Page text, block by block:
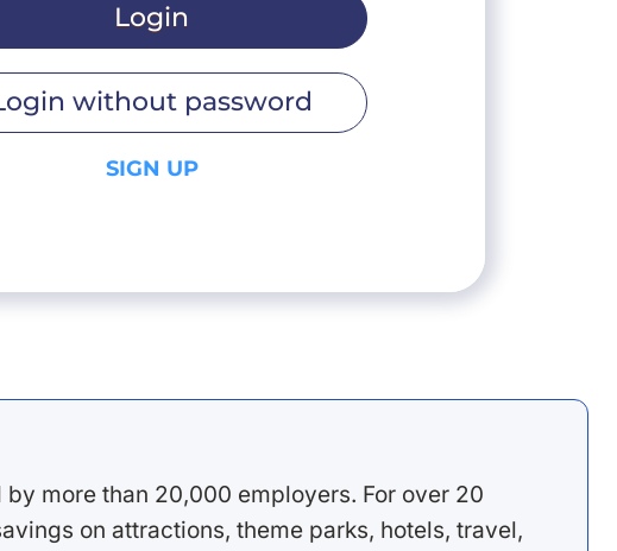
Login
without password
SIGN UP
more than 20,000 employers. For over 20
on attractions, theme parks, hotels, travel,